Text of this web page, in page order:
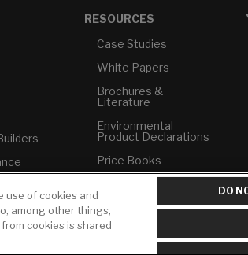
RESOURCES
Case Studies
White Papers
Brochures &
Literature
Environmental
Product Declarations
Price Books
LIXIL Water
Experience Center -
NYC
use of cookies and
among other things,
cookies is shared
DO